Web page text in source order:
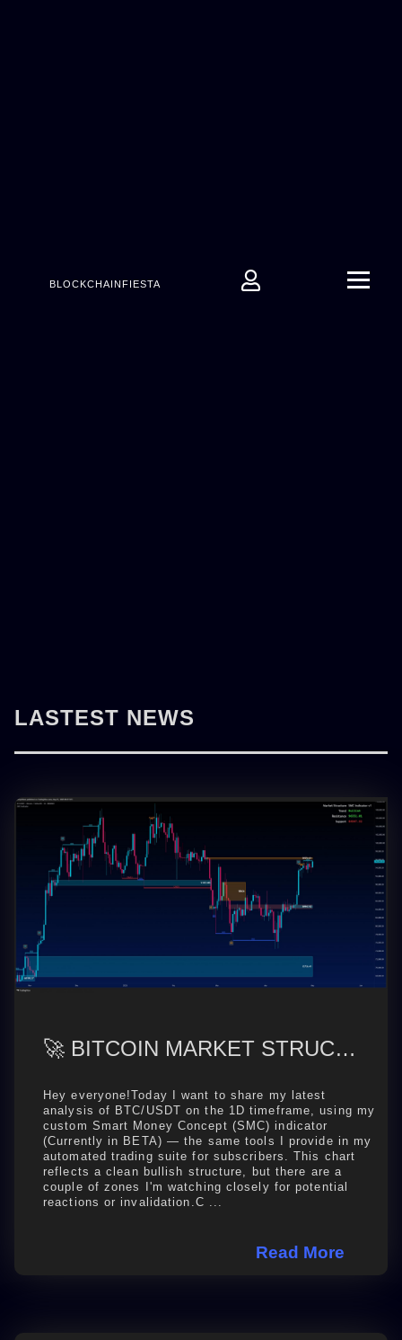
BLOCKCHAINFIESTA
LASTEST NEWS
🚀 BITCOIN MARKET STRUCTURE OUTLOOK — BULLS IN CONTROL, BUT EYES ON KEY ZONES
Hey everyone!Today I want to share my latest
analysis of BTC/USDT on the 1D timeframe, using my
custom Smart Money Concept (SMC) indicator
(Currently in BETA) — the same tools I provide in my
automated trading suite for subscribers. This chart
reflects a clean bullish structure, but there are a
couple of zones I'm watching closely for potential
reactions or invalidation.C ...
Read More